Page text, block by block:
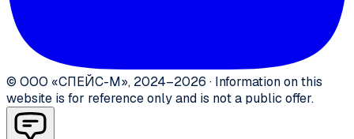
© ООО «СПЕЙС-М», 2024–2026 · Information on this
website is for reference only and is not a public offer.